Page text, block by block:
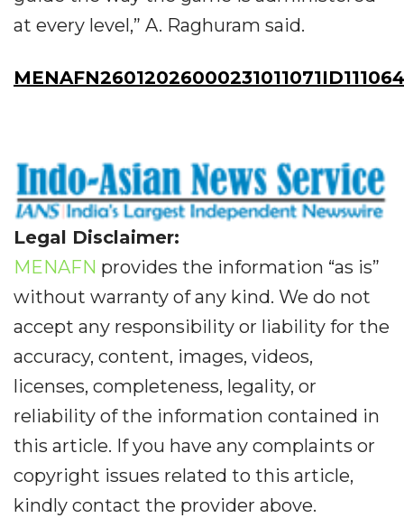
at every level,” A. Raghuram said.
Legal Disclaimer:
MENAFN provides the information “as is”
without warranty of any kind. We do not
accept any responsibility or liability for the
accuracy, content, images, videos,
licenses, completeness, legality, or
reliability of the information contained in
this article. If you have any complaints or
copyright issues related to this article,
kindly contact the provider above.